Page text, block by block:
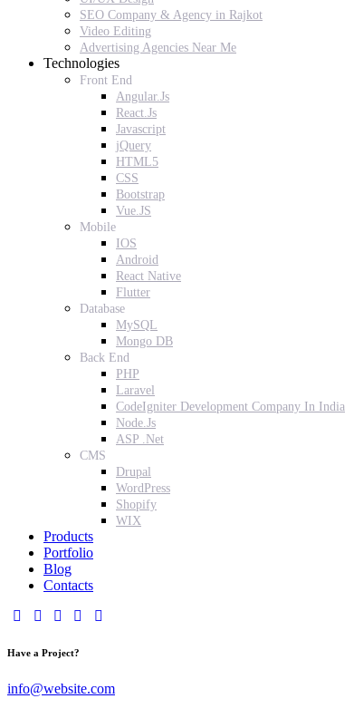
SEO Company & Agency in Rajkot
Video Editing
Advertising Agencies Near Me
Technologies
Front End
Angular.Js
React.Js
Javascript
jQuery
HTML5
CSS
Bootstrap
Vue.JS
Mobile
IOS
Android
React Native
Flutter
Database
MySQL
Mongo DB
Back End
PHP
Laravel
CodeIgniter Development Company In India
Node.Js
ASP .Net
CMS
Drupal
WordPress
Shopify
WIX
Products
Portfolio
Blog
Contacts
Have a Project?
info@website.com